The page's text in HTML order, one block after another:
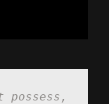
possess,